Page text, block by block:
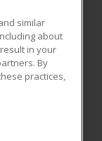
All rights
similar
about
in your
By
practices,